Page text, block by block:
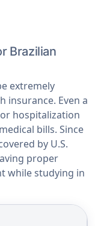
Brazilian
extremely
insurance. Even a
hospitalization
bills. Since
by U.S.
proper
while studying in